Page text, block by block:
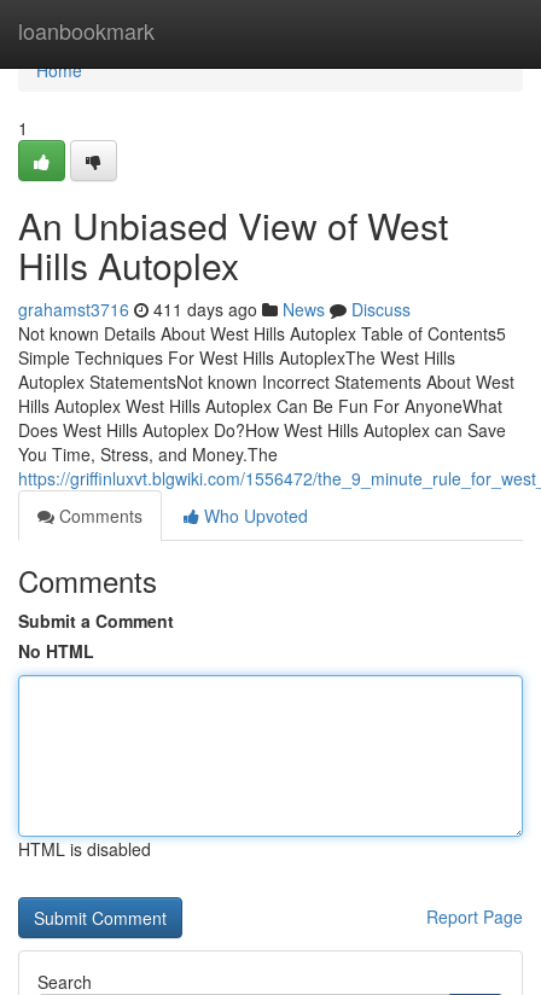
loanbookmark
Home
Home
1
An Unbiased View of West
Hills Autoplex
grahamst3716 411 days ago News
Discuss
Not known Details About West Hills Autoplex Table of Contents5
Simple Techniques For West Hills AutoplexThe West Hills
Autoplex StatementsNot known Incorrect Statements About West
Hills Autoplex West Hills Autoplex Can Be Fun For AnyoneWhat
Does West Hills Autoplex Do?How West Hills Autoplex can Save
You Time, Stress, and Money.The
https://griffinluxvt.blgwiki.com/1556472/
Comments
Who Upvoted
Comments
Submit a Comment
No HTML
HTML is disabled
Report Page
Search